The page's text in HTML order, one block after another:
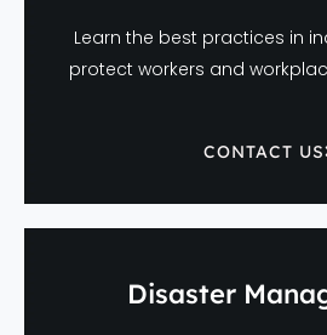
Learn the best practices in
protect workers and
CONTACT US
Disaster